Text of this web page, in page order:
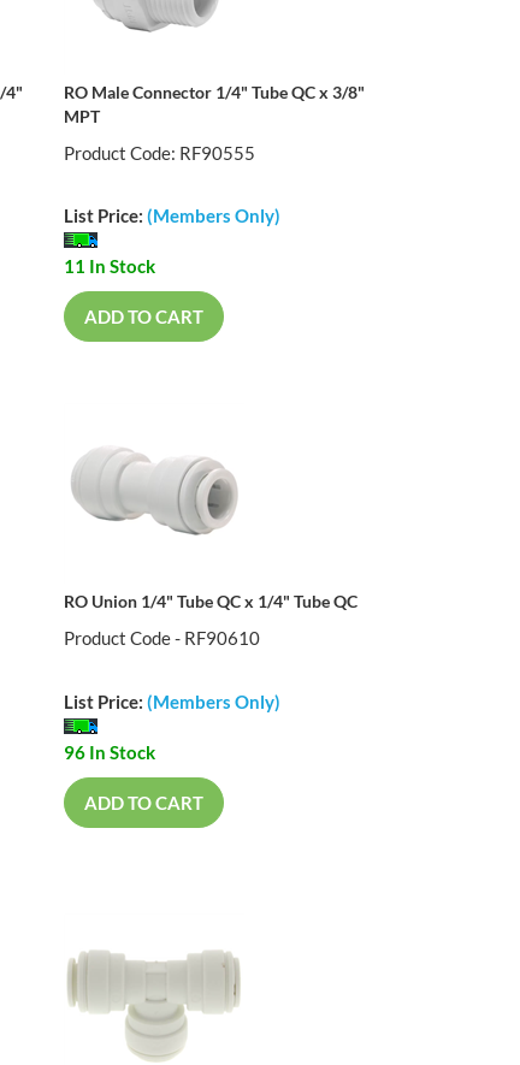
4"
RO Male Connector 1/4" Tube QC x 3/8"
MPT
Product Code: RF90555
List Price: (Members Only)
11 In Stock
ADD TO CART
RO Union 1/4" Tube QC x 1/4" Tube QC
Product Code - RF90610
List Price: (Members Only)
96 In Stock
ADD TO CART